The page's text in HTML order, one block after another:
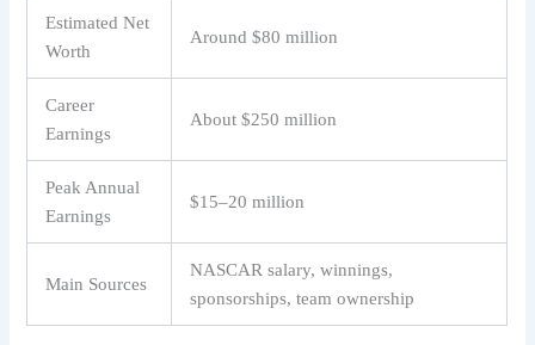
Estimated Net
Worth
Around $80 million
Career
Earnings
About $250 million
Peak Annual
Earnings
$15–20 million
Main Sources
NASCAR salary, winnings,
sponsorships, team ownership